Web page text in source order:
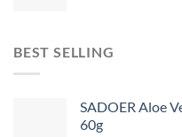
BEST SELLING
SADOER Aloe
60g